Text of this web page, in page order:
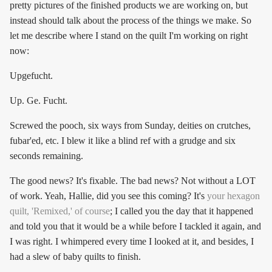
pretty pictures of the finished products we are working on, but
instead should talk about the process of the things we make. So
let me describe where I stand on the quilt I'm working on right
now:
Upgefucht.
Up. Ge. Fucht.
Screwed the pooch, six ways from Sunday, deities on crutches,
fubar'ed, etc. I blew it like a blind ref with a grudge and six
seconds remaining.
The good news? It's fixable. The bad news? Not without a LOT
of work. Yeah, Hallie, did you see this coming? It's your hexagon
quilt, 'Remixed,' of course; I called you the day that it happened
and told you that it would be a while before I tackled it again, and
I was right. I whimpered every time I looked at it, and besides, I
had a slew of baby quilts to finish.